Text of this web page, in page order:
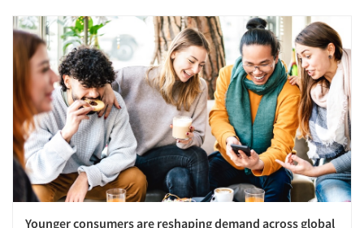
Younger consumers are reshaping demand across global